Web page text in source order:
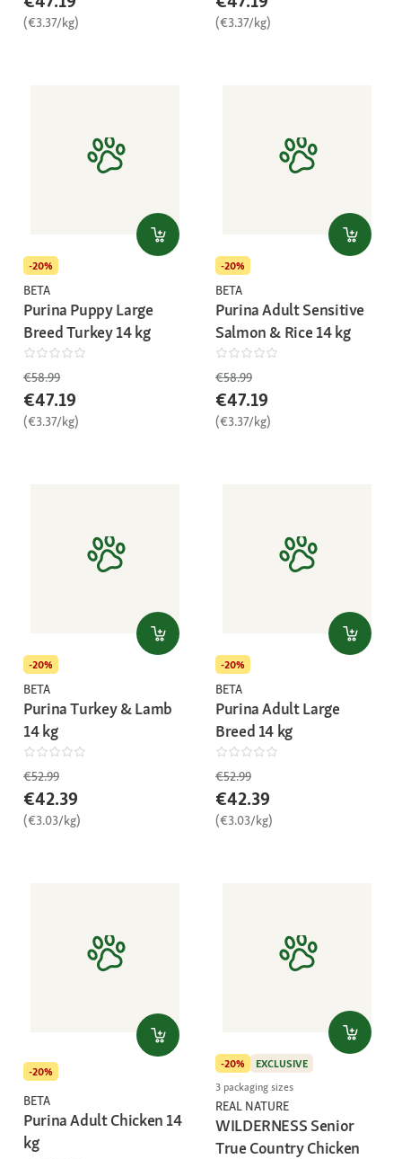
(€3.37/kg) (€3.37/kg)
-20%
BETA
Purina Puppy Large
Breed Turkey 14 kg
€58.99
€47.19
(€3.37/kg)
-20%
BETA
Purina Adult Sensitive
Salmon & Rice 14 kg
€58.99
€47.19
(€3.37/kg)
-20%
BETA
Purina Turkey & Lamb
14 kg
€52.99
€42.39
(€3.03/kg)
-20%
BETA
Purina Adult Large
Breed 14 kg
€52.99
€42.39
(€3.03/kg)
-20%
BETA
Purina Adult Chicken 14
kg
-20%
EXCLUSIVE
3 packaging sizes
REAL NATURE
WILDERNESS Senior
True Country Chicken